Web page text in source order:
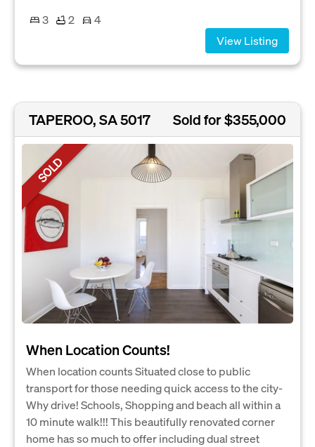
3
2
4
View Listing
TAPEROO, SA 5017 Sold for $355,000
SOLD
When Location Counts!
When location counts Situated close to public
transport for those needing quick access to the city-
Why drive! Schools, Shopping and beach all within a
10 minute walk!!! This beautifully renovated corner
home has so much to offer including dual street